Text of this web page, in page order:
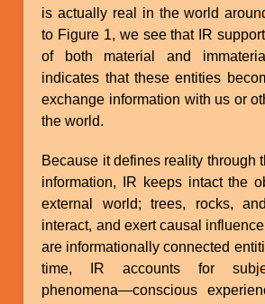
is actually real in the world
to Figure 1, we see that IR
of both material and
indicates that these entities
exchange information with us or
the world.
Because it defines reality through
information, IR keeps intact the
external world; trees, rocks,
interact, and exert causal
are informationally connected
time, IR accounts for
phenomena—conscious